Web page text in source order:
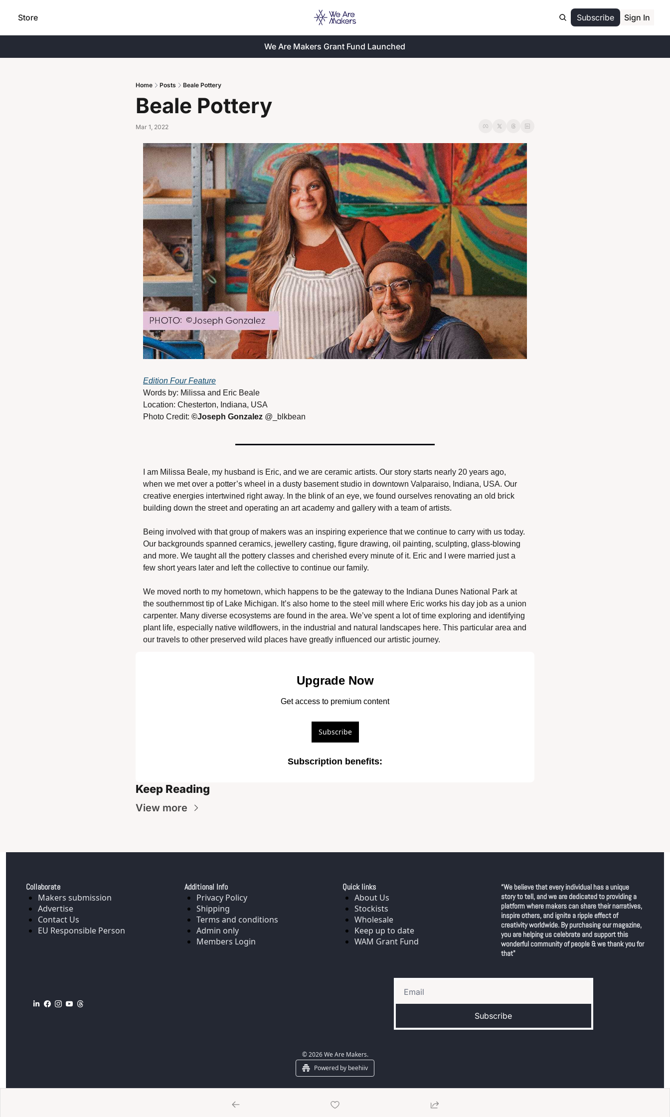
Store Subscribe Sign In
We Are Makers Grant Fund Launched
Home Posts Beale Pottery
Beale Pottery
Mar 1, 2022
Edition Four Feature
Words by: Milissa and Eric Beale
Location: Chesterton, Indiana, USA
Photo Credit: ©Joseph Gonzalez @_blkbean
I am Milissa Beale, my husband is Eric, and we are ceramic artists. Our story starts nearly 20 years ago,
when we met over a potter’s wheel in a dusty basement studio in downtown Valparaiso, Indiana, USA. Our
creative energies intertwined right away. In the blink of an eye, we found ourselves renovating an old brick
building down the street and operating an art academy and gallery with a team of artists.
Being involved with that group of makers was an inspiring experience that we continue to carry with us today.
Our backgrounds spanned ceramics, jewellery casting, figure drawing, oil painting, sculpting, glass-blowing
and more. We taught all the pottery classes and cherished every minute of it. Eric and I were married just a
few short years later and left the collective to continue our family.
We moved north to my hometown, which happens to be the gateway to the Indiana Dunes National Park at
the southernmost tip of Lake Michigan. It’s also home to the steel mill where Eric works his day job as a union
carpenter. Many diverse ecosystems are found in the area. We’ve spent a lot of time exploring and identifying
plant life, especially native wildflowers, in the industrial and natural landscapes here. This particular area and
our travels to other preserved wild places have greatly influenced our artistic journey.
Upgrade Now
Get access to premium content
Subscribe
Subscription benefits:
Keep Reading
View more
Collaborate
Makers submission
Advertise
Contact Us
EU Responsible Person
Additional Info
Privacy Policy
Shipping
Terms and conditions
Admin only
Members Login
Quick links
About Us
Stockists
Wholesale
Keep up to date
WAM Grant Fund
“We believe that every individual has a unique
story to tell, and we are dedicated to providing a
platform where makers can share their narratives,
inspire others, and ignite a ripple effect of
creativity worldwide. By purchasing our magazine,
you are helping us celebrate and support this
wonderful community of people & we thank you for
that"
Subscribe
© 2026 We Are Makers.
Powered by beehiiv